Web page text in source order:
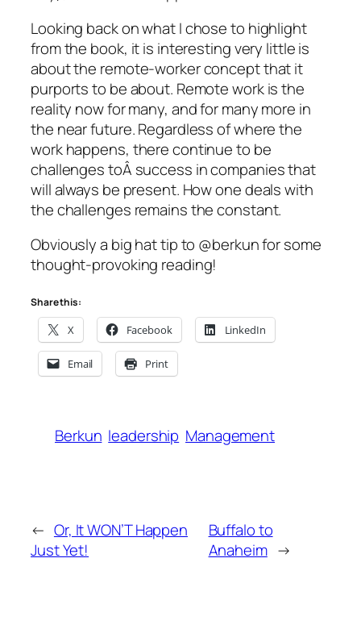
Looking back on what I chose to highlight
from the book, it is interesting very little is
about the remote-worker concept that it
purports to be about. Remote work is the
reality now for many, and for many more in
the near future. Regardless of where the
work happens, there continue to be
challenges toÂ success in companies that
will always be present. How one deals with
the challenges remains the constant.
Obviously a big hat tip to @berkun for some
thought-provoking reading!
Share this:
X Facebook LinkedIn
Email Print
Berkun leadership Management
← Or, It WON’T Happen
Just Yet!
Buffalo to
Anaheim →